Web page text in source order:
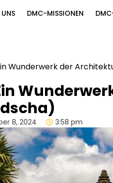
UNS DMC-MISSIONEN
Wunderwerk der
8, 2024 3:58 pm